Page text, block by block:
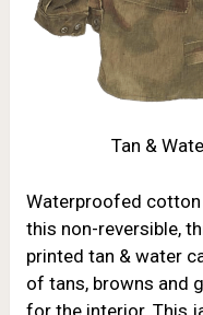
Tan &
Waterproofed
this non-reversible,
printed tan & water
of tans, browns and
for the interior. This